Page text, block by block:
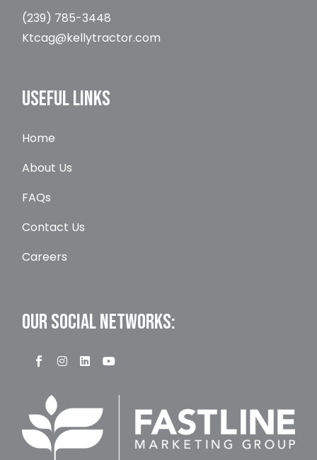
(239) 785-3448
Ktcag@kellytractor.com
USEFUL LINKS
Home
About Us
FAQs
Contact Us
Careers
OUR SOCIAL NETWORKS: